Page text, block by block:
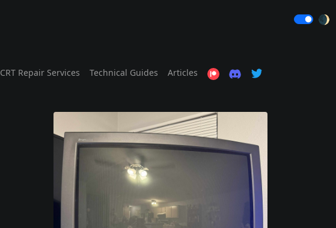
CRT Repair Services Technical Guides Articles
🌒